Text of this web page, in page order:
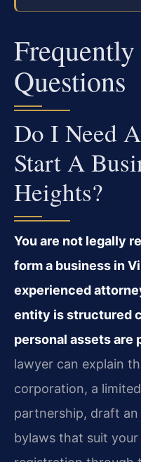
Questions
Do I Need
Start A
Heights?
You are not legally
form a business in
experienced
entity is structured
personal assets are
lawyer can explain
corporation, a
partnership, draft
bylaws that suit